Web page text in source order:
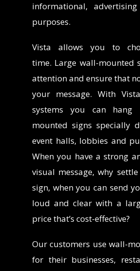
informational,
purposes.
Vista allows you to
time. Large wall-mounted
attention and ensure that
your message. With
systems you can hang
mounted signs specially
event halls, lobbies and
When you have a strong
visual message, why
sign, when you can send
loud and clear with a
price that’s cost-effective?
Our customers use wall-
for their businesses,